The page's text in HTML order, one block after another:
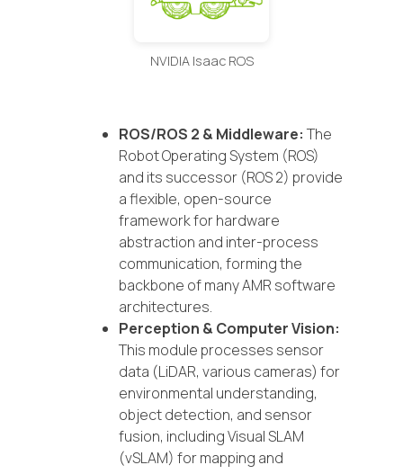
NVIDIA Isaac ROS
ROS/ROS 2 & Middleware: The
Robot Operating System (ROS)
and its successor (ROS 2) provide
a flexible, open-source
framework for hardware
abstraction and inter-process
communication, forming the
backbone of many AMR software
architectures.
Perception & Computer Vision:
This module processes sensor
data (LiDAR, various cameras) for
environmental understanding,
object detection, and sensor
fusion, including Visual SLAM
(vSLAM) for mapping and